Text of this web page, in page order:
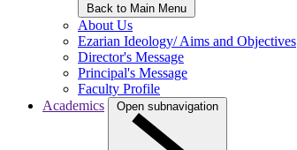
Back to Main Menu
About Us
Ezarian Ideology/ Aims and Objectives
Director's Message
Principal's Message
Faculty Profile
Academics
Open subnavigation